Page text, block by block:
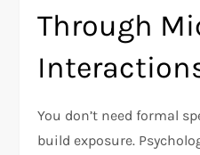
Through
You don’t need formal
build exposure.